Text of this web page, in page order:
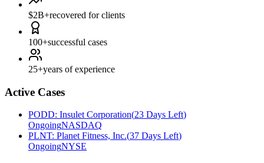
$2B+recovered for clients
100+successful cases
25+years of experience
Active Cases
PODD: Insulet Corporation(23 Days Left)
OngoingNASDAQ
PLNT: Planet Fitness, Inc.(37 Days Left)
OngoingNYSE